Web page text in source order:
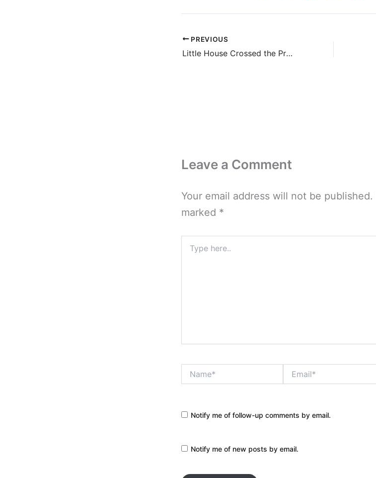
PREVIOUS
Little House Crossed the Prairie
Leave a Comment
Your email address will not be published.
marked *
here..
Notify me of follow-up comments by email.
Notify me of new posts by email.